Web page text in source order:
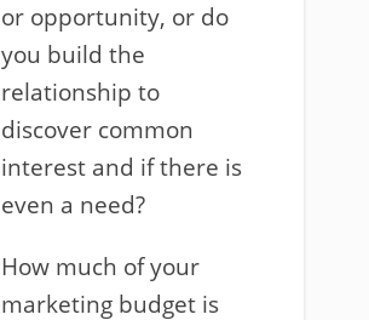
or opportunity, or do
you build the
relationship to
discover common
interest and if there is
even a need?
How much of your
marketing budget is